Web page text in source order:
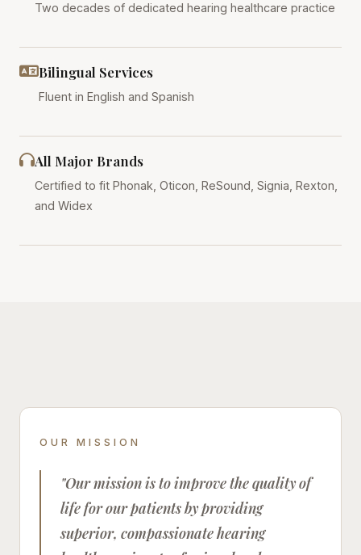
Two decades of dedicated hearing healthcare practice
Bilingual Services
Fluent in English and Spanish
All Major Brands
Certified to fit Phonak, Oticon, ReSound, Signia, Rexton,
and Widex
OUR MISSION
"Our mission is to improve the quality of
life for our patients by providing
superior, compassionate hearing